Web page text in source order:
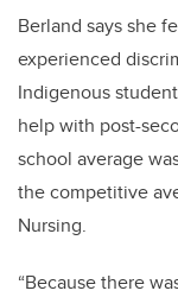
Berland says she
experienced
Indigenous
help with post-
school average
the competitive
Nursing.
“Because there